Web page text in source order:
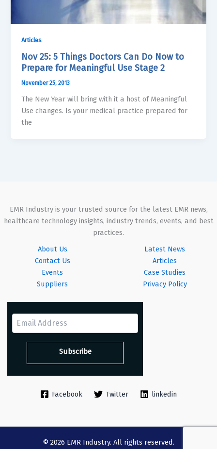
Articles
Nov 25: 5 Things Doctors Can Do Now to
Prepare for Meaningful Use Stage 2
November 25, 2013
The New Year will bring with it a host of Meaningful
Use changes. Is your medical practice prepared for
the
EMR Industry is your trusted source for the latest EMR news,
healthcare technology insights, industry trends, events, and best
practices.
About Us
Contact Us
Events
Suppliers
Latest News
Articles
Case Studies
Privacy Policy
Facebook Twitter linkedin
© 2026 EMR Industry. All rights reserved.